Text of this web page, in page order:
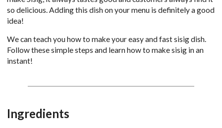
so delicious. Adding this dish on your menu is definitely a good
idea!
We can teach you how to make your easy and fast sisig dish.
Follow these simple steps and learn how to make sisig in an
instant!
Ingredients